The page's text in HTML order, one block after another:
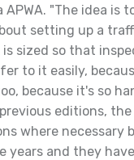
"The idea is
setting up a
sized so that
to it easily,
because it's so
editions,
where necessary
and they